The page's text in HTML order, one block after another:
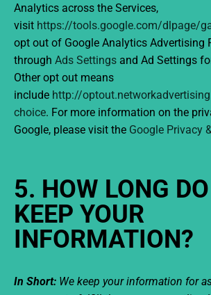
Analytics across the Services,
visit https://tools.google.com/dlpage/
opt out of Google Analytics Advertising
through Ads Settings and Ad Settings
Other opt out means
include http://
choice. For more information on the
Google, please visit the Google Privacy
5. HOW LONG
KEEP YOUR
INFORMATION?
In Short: We keep your information for